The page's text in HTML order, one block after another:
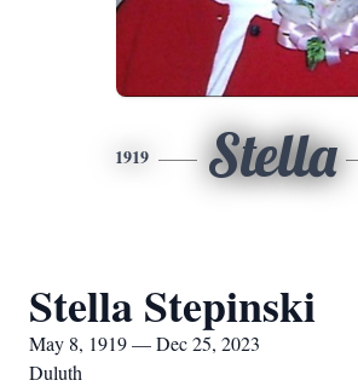
1919 Stella
Stella Stepinski
May 8, 1919 — Dec 25, 2023
Duluth